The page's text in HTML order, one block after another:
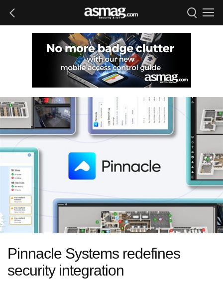
Pinnacle Systems redefines
security integration